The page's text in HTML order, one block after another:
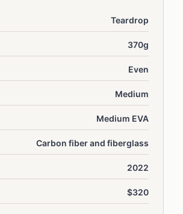
Teardrop
370g
Even
Medium
Medium EVA
Carbon fiber and fiberglass
2022
$320